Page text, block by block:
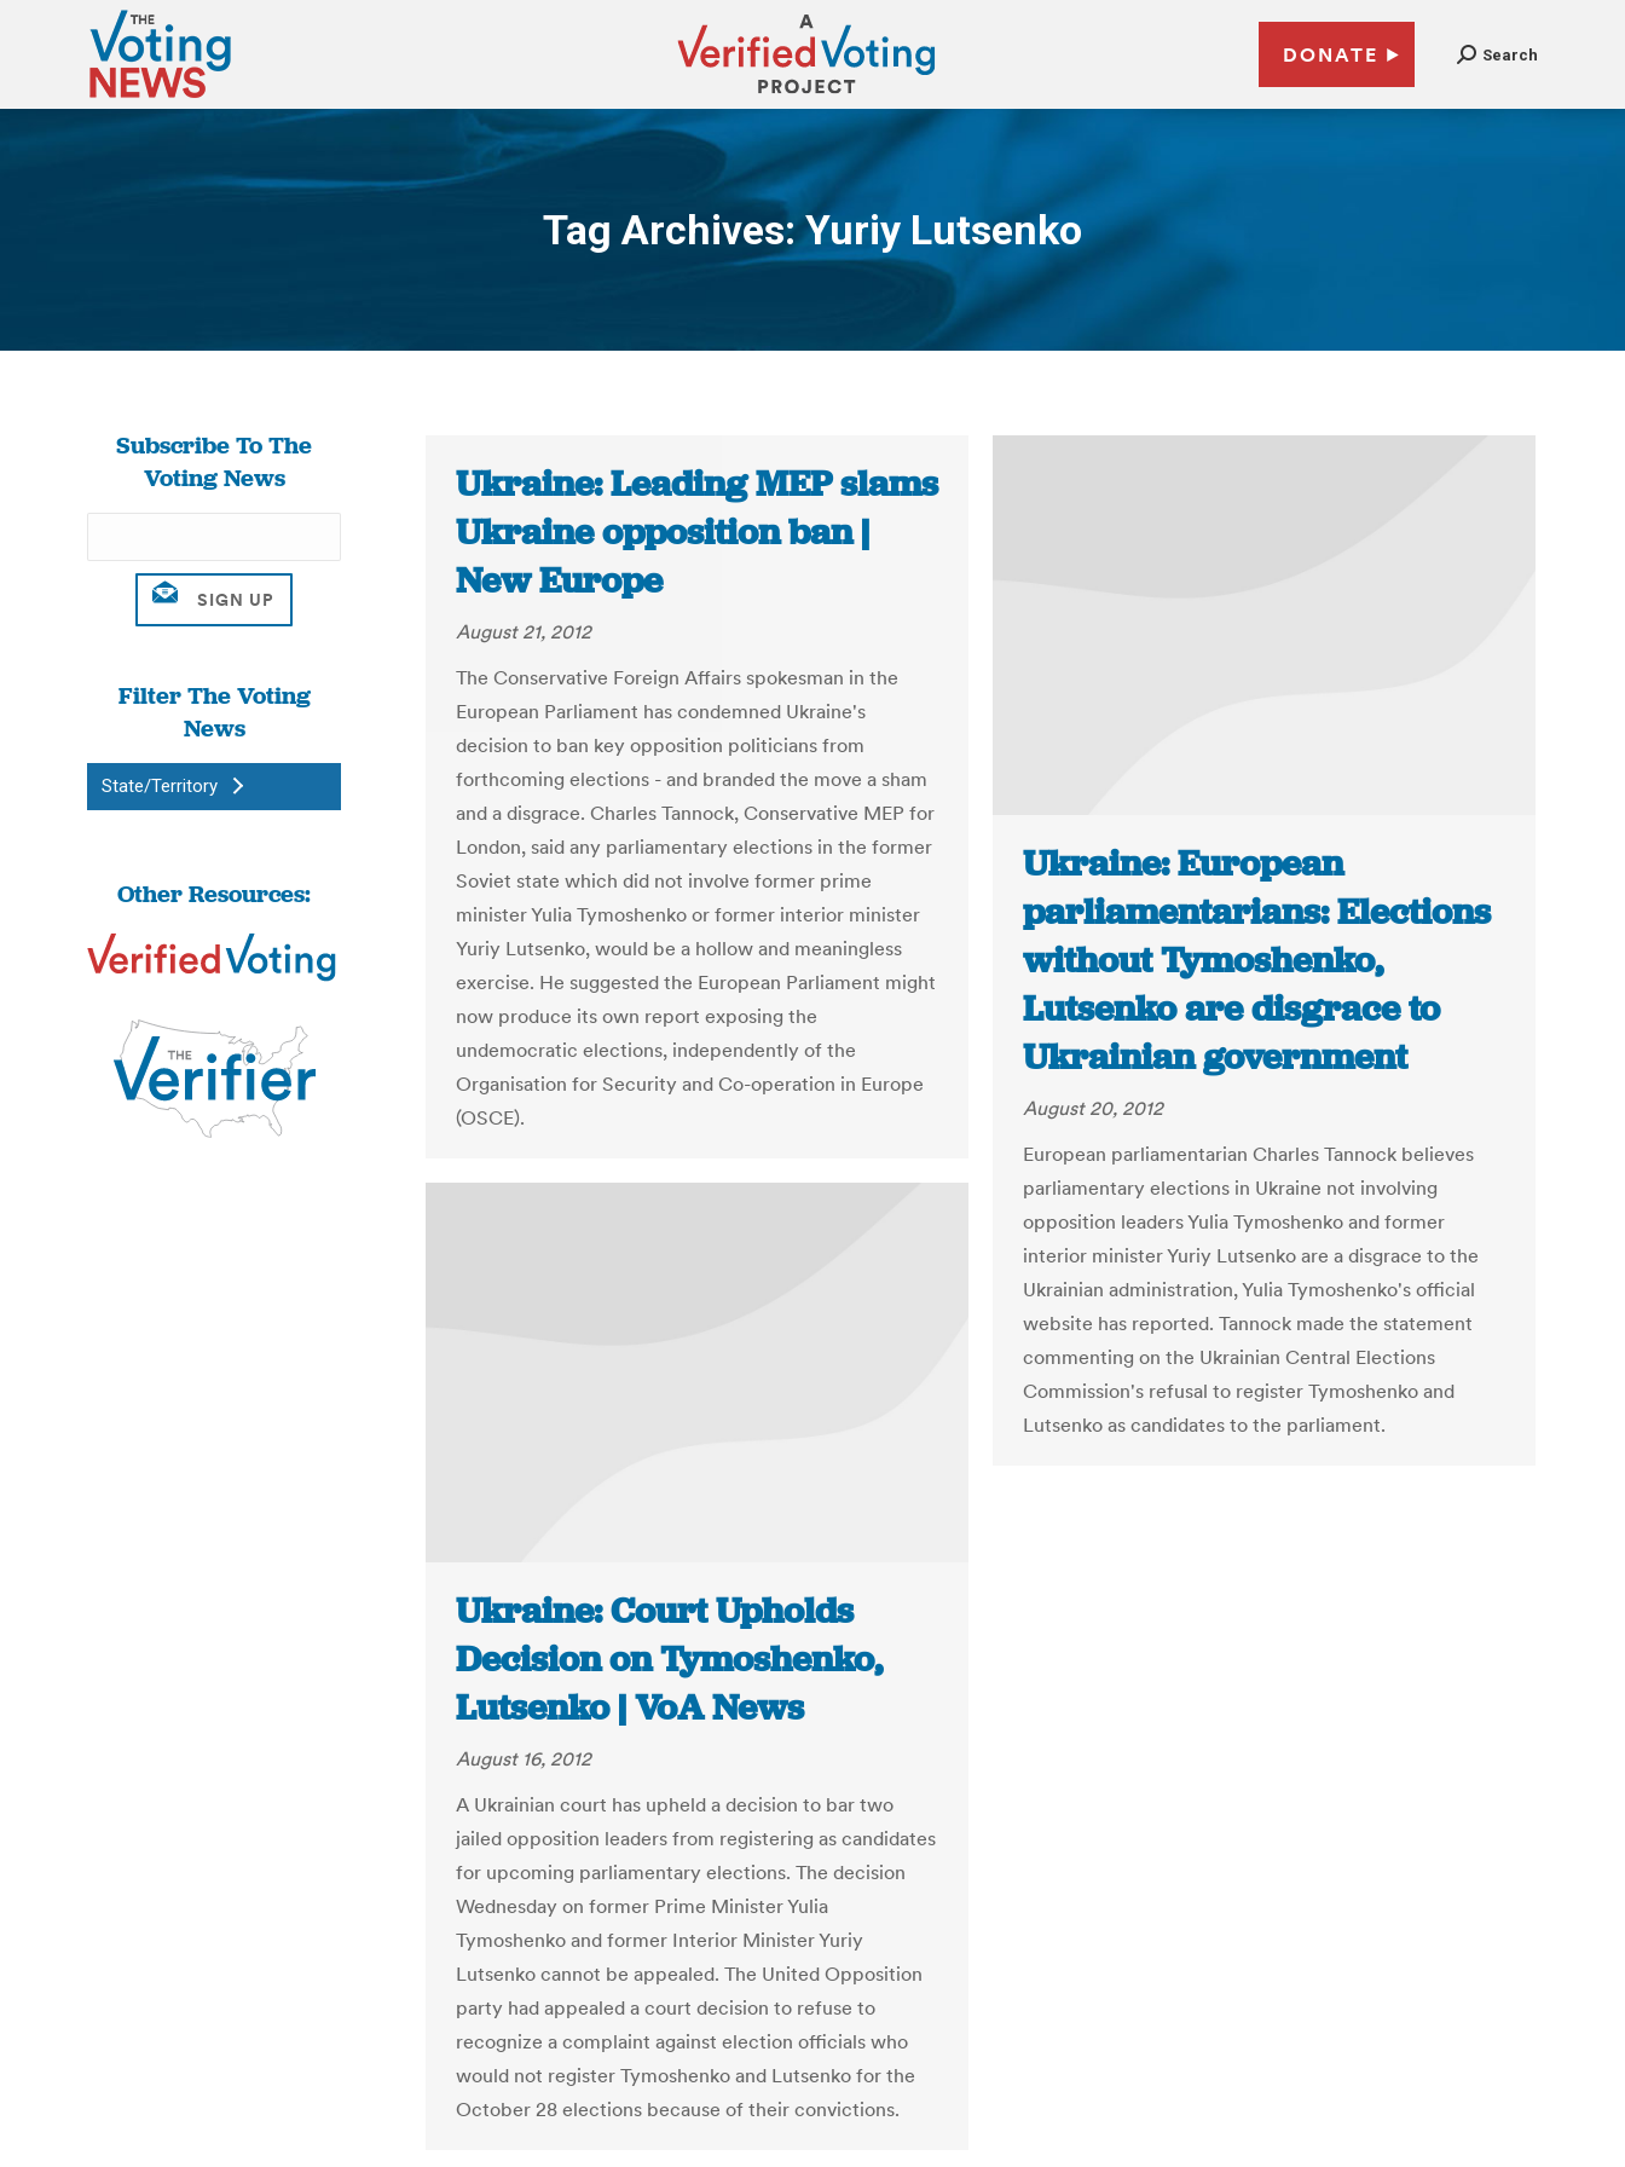
DONATE Search
Tag Archives:Yuriy Lutsenko
You are here:
Subscribe To The
Voting News
Filter The Voting
News
State/Territory
Other Resources:
Ukraine: Leading MEP slams
Ukraine opposition ban |
New Europe
August 21, 2012
The Conservative Foreign Affairs spokesman in the
European Parliament has condemned Ukraine's
decision to ban key opposition politicians from
forthcoming elections - and branded the move a sham
and a disgrace. Charles Tannock, Conservative MEP for
London, said any parliamentary elections in the former
Soviet state which did not involve former prime
minister Yulia Tymoshenko or former interior minister
Yuriy Lutsenko, would be a hollow and meaningless
exercise. He suggested the European Parliament might
now produce its own report exposing the
undemocratic elections, independently of the
Organisation for Security and Co-operation in Europe
(OSCE).
Ukraine: European
parliamentarians: Elections
without Tymoshenko,
Lutsenko are disgrace to
Ukrainian government
August 20, 2012
European parliamentarian Charles Tannock believes
parliamentary elections in Ukraine not involving
opposition leaders Yulia Tymoshenko and former
interior minister Yuriy Lutsenko are a disgrace to the
Ukrainian administration, Yulia Tymoshenko's official
website has reported. Tannock made the statement
commenting on the Ukrainian Central Elections
Commission's refusal to register Tymoshenko and
Lutsenko as candidates to the parliament.
Ukraine: Court Upholds
Decision on Tymoshenko,
Lutsenko | VoA News
August 16, 2012
A Ukrainian court has upheld a decision to bar two
jailed opposition leaders from registering as candidates
for upcoming parliamentary elections. The decision
Wednesday on former Prime Minister Yulia
Tymoshenko and former Interior Minister Yuriy
Lutsenko cannot be appealed. The United Opposition
party had appealed a court decision to refuse to
recognize a complaint against election officials who
would not register Tymoshenko and Lutsenko for the
October 28 elections because of their convictions.